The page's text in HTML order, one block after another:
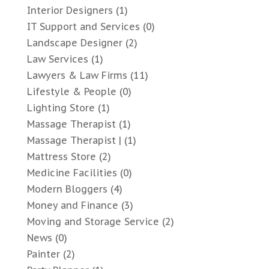
Interior Designers (1)
IT Support and Services (0)
Landscape Designer(2)
Law Services (1)
Lawyers & Law Firms (11)
Lifestyle & People (0)
Lighting Store (1)
Massage Therapist (1)
Massage Therapist | (1)
Mattress Store (2)
Medicine Facilities (0)
Modern Bloggers (4)
Money and Finance (3)
Moving and Storage Service (2)
News (0)
Painter(2)